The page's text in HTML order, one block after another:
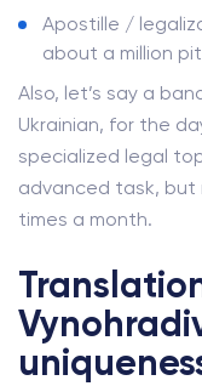
Apostille /
about a million
Also, let’s say a
Ukrainian, for the
specialized legal
advanced task, but
times a month.